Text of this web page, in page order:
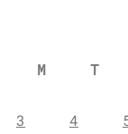
M
T
3
4